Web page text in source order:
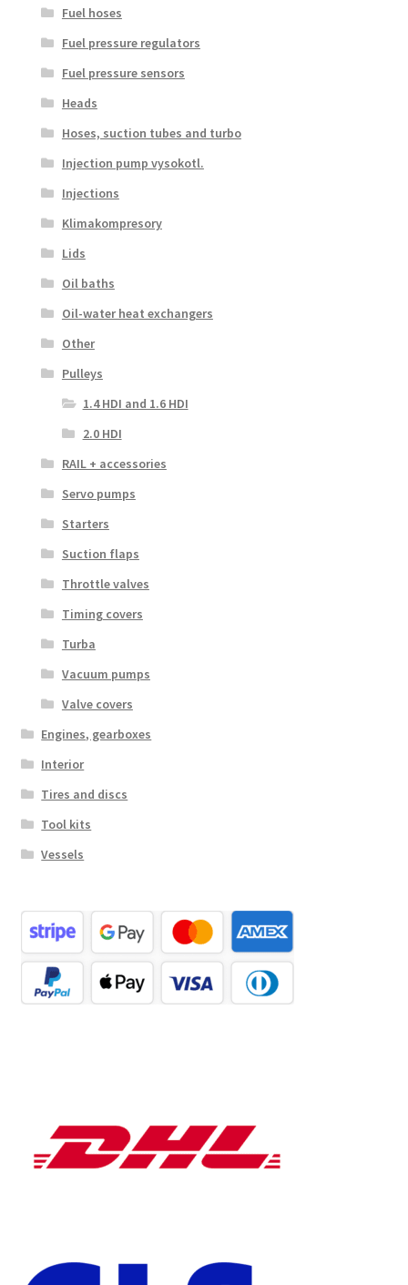
Fuel hoses
Fuel pressure regulators
Fuel pressure sensors
Heads
Hoses, suction tubes and turbo
Injection pump vysokotl.
Injections
Klimakompresory
Lids
Oil baths
Oil-water heat exchangers
Other
Pulleys
1.4 HDI and 1.6 HDI
2.0 HDI
RAIL + accessories
Servo pumps
Starters
Suction flaps
Throttle valves
Timing covers
Turba
Vacuum pumps
Valve covers
Engines, gearboxes
Interior
Tires and discs
Tool kits
Vessels